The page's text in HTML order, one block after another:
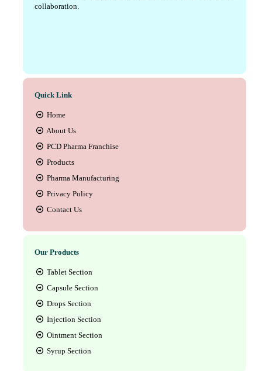
collaboration.
Quick Link
Home
About Us
PCD Pharma Franchise
Products
Pharma Manufacturing
Privacy Policy
Contact Us
Our Products
Tablet Section
Capsule Section
Drops Section
Injection Section
Ointment Section
Syrup Section